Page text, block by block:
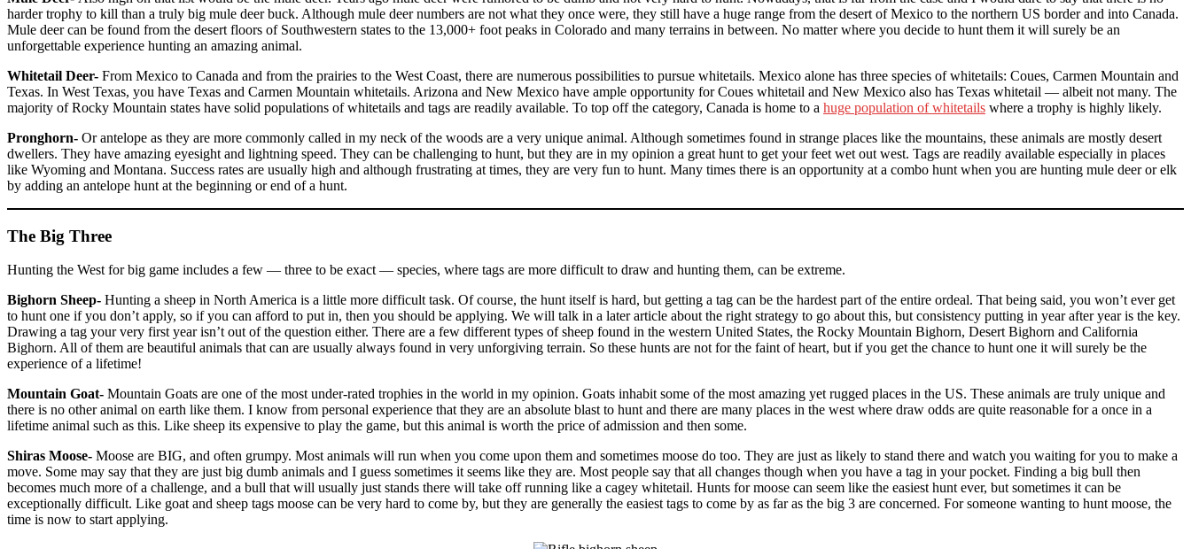
harder trophy to kill than a truly big mule deer buck. Although mule deer numbers are not what they once were, they still have a huge range from the desert of Mexico to the northern US border and into Canada.
Mule deer can be found from the desert floors of Southwestern states to the 13,000+ foot peaks in Colorado and many terrains in between. No matter where you decide to hunt them it will surely be an
unforgettable experience hunting an amazing animal.
Whitetail Deer- From Mexico to Canada and from the prairies to the West Coast, there are numerous possibilities to pursue whitetails. Mexico alone has three species of whitetails: Coues, Carmen Mountain and
Texas. In West Texas, you have Texas and Carmen Mountain whitetails. Arizona and New Mexico have ample opportunity for Coues whitetail and New Mexico also has Texas whitetail — albeit not many. The
majority of Rocky Mountain states have solid populations of whitetails and tags are readily available. To top off the category, Canada is home to a huge population of whitetails where a trophy is highly likely.
Pronghorn- Or antelope as they are more commonly called in my neck of the woods are a very unique animal. Although sometimes found in strange places like the mountains, these animals are mostly desert
dwellers. They have amazing eyesight and lightning speed. They can be challenging to hunt, but they are in my opinion a great hunt to get your feet wet out west. Tags are readily available especially in places
like Wyoming and Montana. Success rates are usually high and although frustrating at times, they are very fun to hunt. Many times there is an opportunity at a combo hunt when you are hunting mule deer or elk
by adding an antelope hunt at the beginning or end of a hunt.
The Big Three
Hunting the West for big game includes a few — three to be exact — species, where tags are more difficult to draw and hunting them, can be extreme.
Bighorn Sheep- Hunting a sheep in North America is a little more difficult task. Of course, the hunt itself is hard, but getting a tag can be the hardest part of the entire ordeal. That being said, you won’t ever get
to hunt one if you don’t apply, so if you can afford to put in, then you should be applying. We will talk in a later article about the right strategy to go about this, but consistency putting in year after year is the key.
Drawing a tag your very first year isn’t out of the question either. There are a few different types of sheep found in the western United States, the Rocky Mountain Bighorn, Desert Bighorn and California
Bighorn. All of them are beautiful animals that can are usually always found in very unforgiving terrain. So these hunts are not for the faint of heart, but if you get the chance to hunt one it will surely be the
experience of a lifetime!
Mountain Goat- Mountain Goats are one of the most under-rated trophies in the world in my opinion. Goats inhabit some of the most amazing yet rugged places in the US. These animals are truly unique and
there is no other animal on earth like them. I know from personal experience that they are an absolute blast to hunt and there are many places in the west where draw odds are quite reasonable for a once in a
lifetime animal such as this. Like sheep its expensive to play the game, but this animal is worth the price of admission and then some.
Shiras Moose- Moose are BIG, and often grumpy. Most animals will run when you come upon them and sometimes moose do too. They are just as likely to stand there and watch you waiting for you to make a
move. Some may say that they are just big dumb animals and I guess sometimes it seems like they are. Most people say that all changes though when you have a tag in your pocket. Finding a big bull then
becomes much more of a challenge, and a bull that will usually just stands there will take off running like a cagey whitetail. Hunts for moose can seem like the easiest hunt ever, but sometimes it can be
exceptionally difficult. Like goat and sheep tags moose can be very hard to come by, but they are generally the easiest tags to come by as far as the big 3 are concerned. For someone wanting to hunt moose, the
time is now to start applying.